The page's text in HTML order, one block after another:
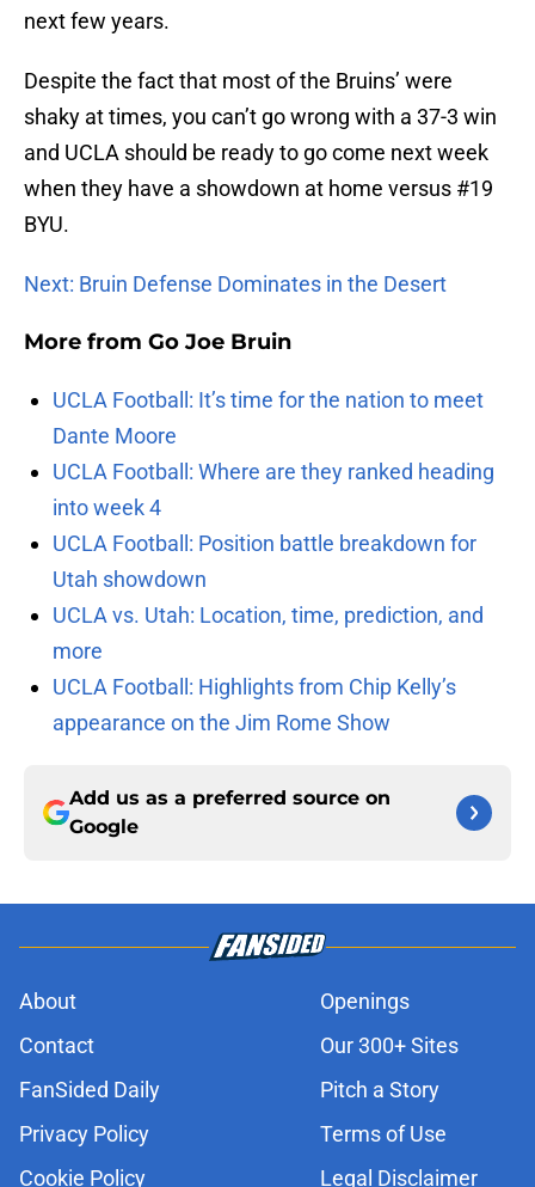
next few years.
Despite the fact that most of the Bruins’ were
shaky at times, you can’t go wrong with a 37-3 win
and UCLA should be ready to go come next week
when they have a showdown at home versus #19
BYU.
Next: Bruin Defense Dominates in the Desert
More from Go Joe Bruin
UCLA Football: It’s time for the nation to meet
Dante Moore
UCLA Football: Where are they ranked heading
into week 4
UCLA Football: Position battle breakdown for
Utah showdown
UCLA vs. Utah: Location, time, prediction, and
more
UCLA Football: Highlights from Chip Kelly’s
appearance on the Jim Rome Show
Add us as a preferred source on
Google
About
Openings
Contact
Our 300+ Sites
FanSided Daily
Pitch a Story
Privacy Policy
Terms of Use
Cookie Policy
Legal Disclaimer